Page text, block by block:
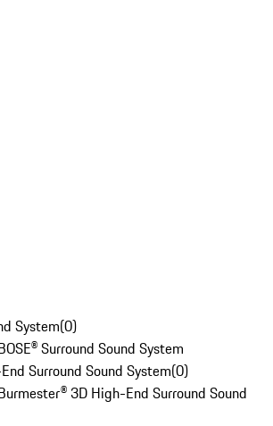
System(0)
Surround Sound System
Surround Sound System(0)
3D High-End Surround Sound